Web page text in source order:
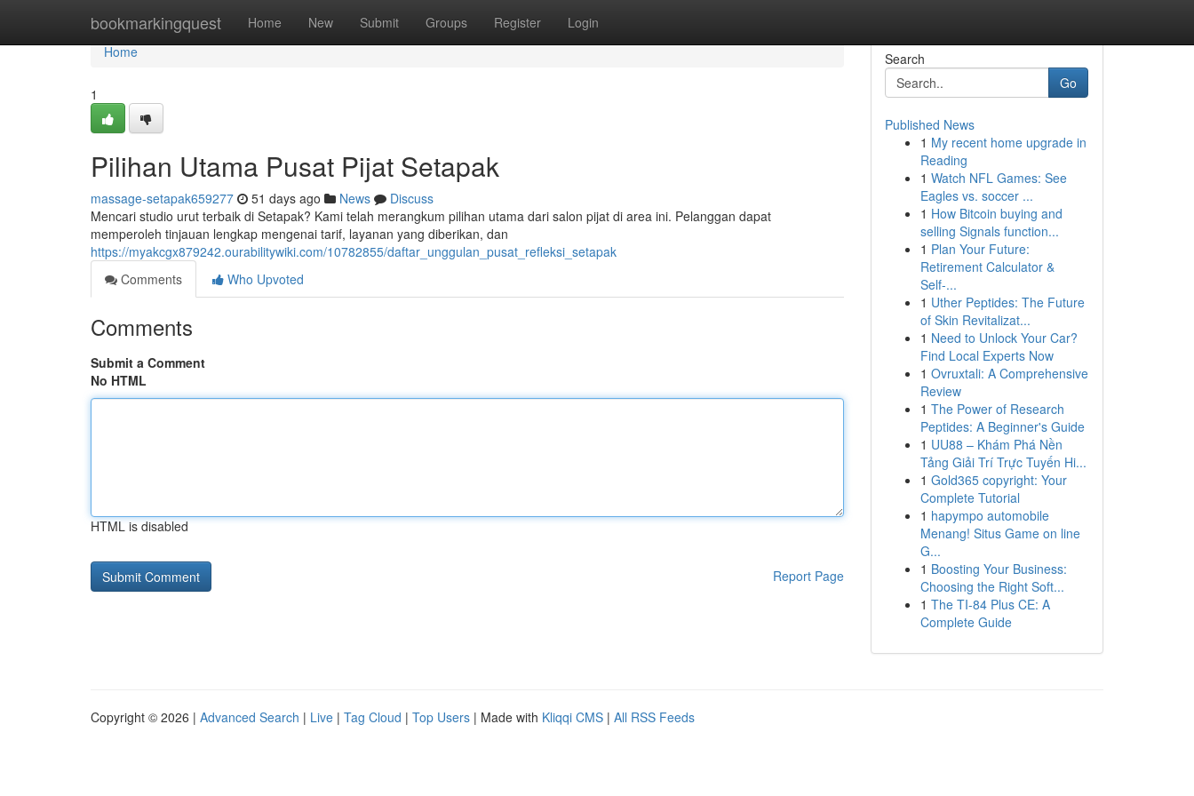
bookmarkingquest Home New Submit Groups Register Login
Home
Home
1
Pilihan Utama Pusat Pijat Setapak
massage-setapak659277 51 days ago News
Discuss
Mencari studio urut terbaik di Setapak? Kami telah merangkum pilihan utama dari salon pijat di area ini. Pelanggan dapat
memperoleh tinjauan lengkap mengenai tarif, layanan yang diberikan, dan
https://myakcgx879242.ourabilitywiki.com/10782855/daftar_unggulan_pusat_refleksi_setapak
Comments
Who Upvoted
Comments
Submit a Comment
No HTML
HTML is disabled
Report Page
Search
Go
Published News
1 My recent home upgrade in
Reading
1 Watch NFL Games: See
Eagles vs. soccer ...
1 How Bitcoin buying and
selling Signals function...
1 Plan Your Future:
Retirement Calculator &
Self-...
1 Uther Peptides: The Future
of Skin Revitalizat...
1 Need to Unlock Your Car?
Find Local Experts Now
1 Ovruxtali: A Comprehensive
Review
1 The Power of Research
Peptides: A Beginner's Guide
1 UU88 – Khám Phá Nền
Tảng Giải Trí Trực Tuyến Hi...
1 Gold365 copyright: Your
Complete Tutorial
1 hapympo automobile
Menang! Situs Game on line
G...
1 Boosting Your Business:
Choosing the Right Soft...
1 The TI-84 Plus CE: A
Complete Guide
Copyright © 2026 | Advanced Search | Live | Tag Cloud | Top Users | Made with Kliqqi CMS | All RSS Feeds